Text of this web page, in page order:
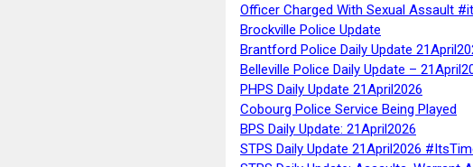
Officer Charged With Sexual Assault
Brockville Police Update
Brantford Police Daily Update
Belleville Police Daily Update –
PHPS Daily Update 21April2026
Cobourg Police Service Being Played
BPS Daily Update: 21April2026
STPS Daily Update 21April2026